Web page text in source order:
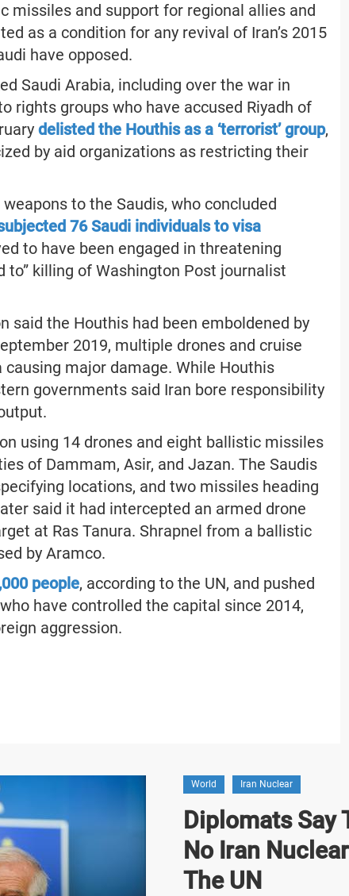
missiles and support for regional allies and
as a condition for any revival of Iran’s 2015
have opposed.
Saudi Arabia, including over the war in
rights groups who have accused Riyadh of
delisted the Houthis as a ‘terrorist’ group,
by aid organizations as restricting their
to the Saudis, who concluded
76 Saudi individuals to visa
to have been engaged in threatening
killing of Washington Post journalist
said the Houthis had been emboldened by
2019, multiple drones and cruise
major damage. While Houthis
governments said Iran bore responsibility
using 14 drones and eight ballistic missiles
of Dammam, Asir, and Jazan. The Saudis
locations, and two missiles heading
said it had intercepted an armed drone
at Ras Tanura. Shrapnel from a ballistic
by Aramco.
people, according to the UN, and pushed
have controlled the capital since 2014,
aggression.
World Iran Nuclear
Diplomats Say
No Iran
The UN